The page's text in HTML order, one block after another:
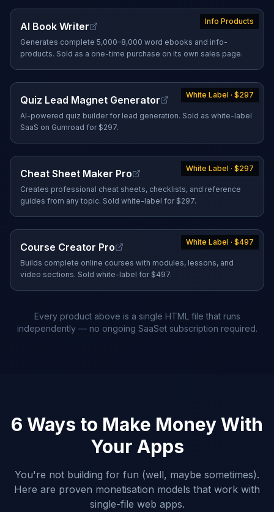
Info Products
AI Book Writer
Generates complete 5,000–8,000 word ebooks and info-
products. Sold as a one-time purchase on its own sales page.
White Label · $297
Quiz Lead Magnet Generator
AI-powered quiz builder for lead generation. Sold as white-label
SaaS on Gumroad for $297.
White Label · $297
Cheat Sheet Maker Pro
Creates professional cheat sheets, checklists, and reference
guides from any topic. Sold white-label for $297.
White Label · $497
Course Creator Pro
Builds complete online courses with modules, lessons, and
video sections. Sold white-label for $497.
Every product above is a single HTML file that runs
independently — no ongoing SaaSet subscription required.
6 Ways to Make Money With
Your Apps
You're not building for fun (well, maybe sometimes).
Here are proven monetisation models that work with
single-file web apps.